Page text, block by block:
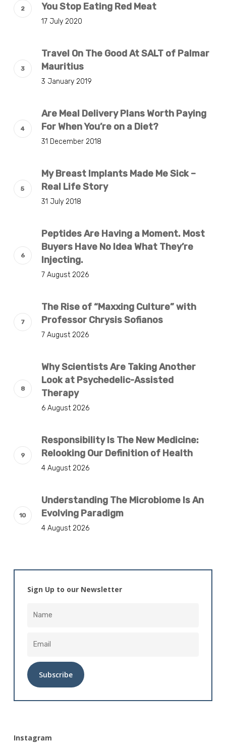
You Stop Eating Red Meat
17 July 2020
Travel On The Good At SALT of Palmar
Mauritius
3 January 2019
Are Meal Delivery Plans Worth Paying
For When You’re on a Diet?
31 December 2018
My Breast Implants Made Me Sick –
Real Life Story
31 July 2018
Peptides Are Having a Moment. Most
Buyers Have No Idea What They’re
Injecting.
7 August 2026
The Rise of “Maxxing Culture” with
Professor Chrysis Sofianos
7 August 2026
Why Scientists Are Taking Another
Look at Psychedelic-Assisted
Therapy
6 August 2026
Responsibility Is The New Medicine:
Relooking Our Definition of Health
4 August 2026
Understanding The Microbiome Is An
Evolving Paradigm
4 August 2026
Sign Up to our Newsletter
Instagram